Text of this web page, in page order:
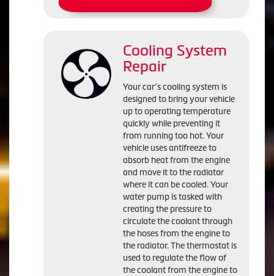
Cooling System
Repair
Your car’s cooling system is
designed to bring your vehicle
up to operating temperature
quickly while preventing it
from running too hot. Your
vehicle uses antifreeze to
absorb heat from the engine
and move it to the radiator
where it can be cooled. Your
water pump is tasked with
creating the pressure to
circulate the coolant through
the hoses from the engine to
the radiator. The thermostat is
used to regulate the flow of
the coolant from the engine to